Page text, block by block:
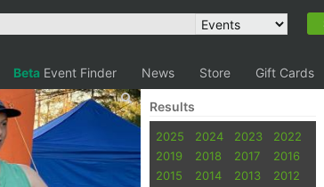
Beta Event Finder News Store Gift Cards
Results
2025 2024 2023
2022
2019
2018 2017
2016
2015
2014 2013
2012